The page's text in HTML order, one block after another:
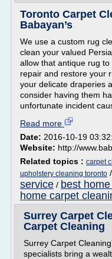
Toronto Carpet
Babayan’s
We use a custom rug
clean your valued
allow that antique rug
repair and restore your
your delicate draperies
consider having them
unfortunate incident
Read more
Date: 2016-10-19
Website: http://
Related topics : carpet
upholstery cleaning toronto /
service / best
home carpet
Surrey Carpet
Carpet Cleaning
Surrey Carpet
specialists bring a